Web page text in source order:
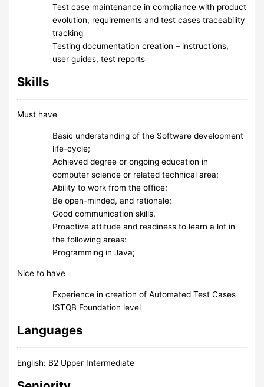
Test case maintenance in compliance with product
evolution, requirements and test cases traceability
tracking
Testing documentation creation – instructions,
user guides, test reports
Skills
Must have
Basic understanding of the Software development
life-cycle;
Achieved degree or ongoing education in
computer science or related technical area;
Ability to work from the office;
Be open-minded, and rationale;
Good communication skills.
Proactive attitude and readiness to learn a lot in
the following areas:
Programming in Java;
Nice to have
Experience in creation of Automated Test Cases
ISTQB Foundation level
Languages
English: B2 Upper Intermediate